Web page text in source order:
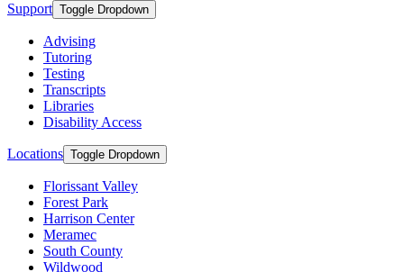
Support Toggle Dropdown
Advising
Tutoring
Testing
Transcripts
Libraries
Disability Access
Locations Toggle Dropdown
Florissant Valley
Forest Park
Harrison Center
Meramec
South County
Wildwood